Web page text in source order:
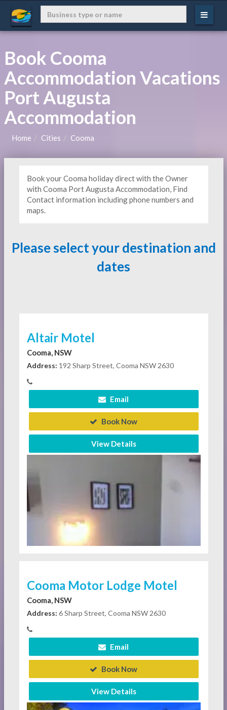
Book Cooma
Accommodation Vacations
Port Augusta
Accommodation
Home Cities Cooma
Book your Cooma holiday direct with the Owner
with Cooma Port Augusta Accommodation, Find
Contact information including phone numbers and
maps.
Please select your destination and
dates
Altair Motel
Cooma, NSW
Address: 192 Sharp Street, Cooma NSW 2630
Email
Book Now
View Details
Cooma Motor Lodge Motel
Cooma, NSW
Address: 6 Sharp Street, Cooma NSW 2630
Email
Book Now
View Details